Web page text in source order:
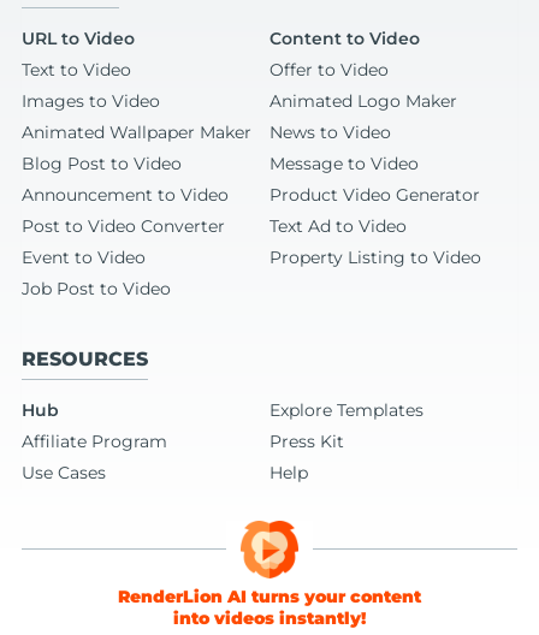
URL to Video
Content to Video
Text to Video
Offer to Video
Images to Video
Animated Logo Maker
Animated Wallpaper Maker
News to Video
Blog Post to Video
Message to Video
Announcement to Video
Product Video Generator
Post to Video Converter
Text Ad to Video
Event to Video
Property Listing to Video
Job Post to Video
RESOURCES
Hub
Explore Templates
Affiliate Program
Press Kit
Use Cases
Help
RenderLion AI turns your content
into videos instantly!